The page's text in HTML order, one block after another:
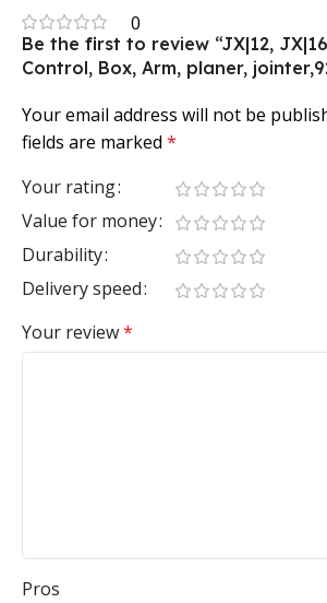
0
Be the first to review “JX|12,
Control, Box, Arm, planer,
Your email address will not be
fields are marked *
Your rating
Value for money
Durability
Delivery speed
Your review*
Pros